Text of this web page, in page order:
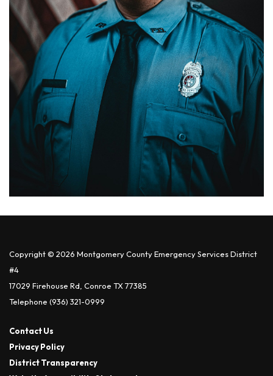
Copyright © 2026 Montgomery County Emergency Services District
#4
17029 Firehouse Rd, Conroe TX 77385
Telephone (936) 321-0999
Contact Us
Privacy Policy
District Transparency